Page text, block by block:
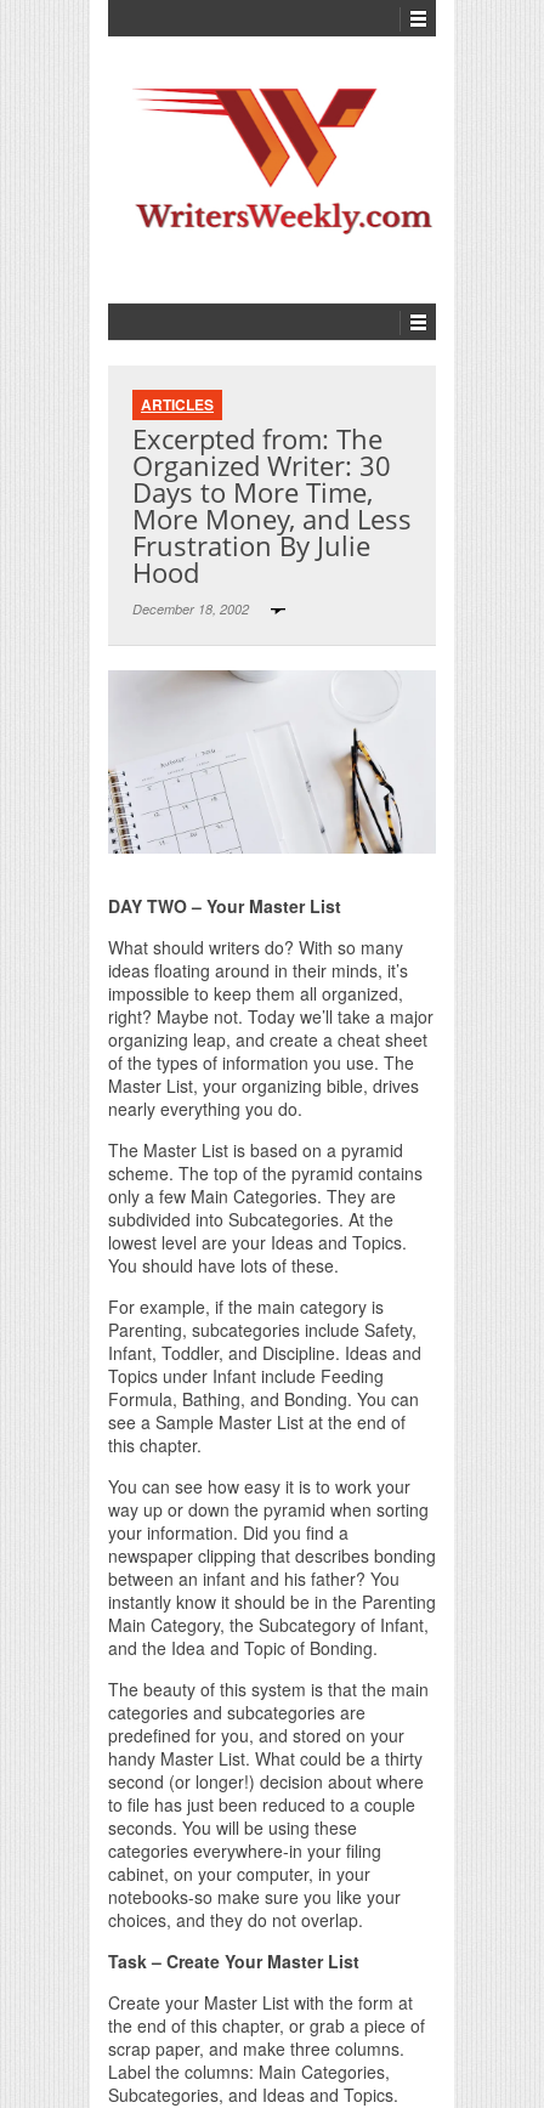
ARTICLES
Excerpted from: The
Organized Writer: 30
Days to More Time,
More Money, and Less
Frustration By Julie
Hood
December 18, 2002
DAY TWO – Your Master List
What should writers do? With so many
ideas floating around in their minds, it’s
impossible to keep them all organized,
right? Maybe not. Today we’ll take a major
organizing leap, and create a cheat sheet
of the types of information you use. The
Master List, your organizing bible, drives
nearly everything you do.
The Master List is based on a pyramid
scheme. The top of the pyramid contains
only a few Main Categories. They are
subdivided into Subcategories. At the
lowest level are your Ideas and Topics.
You should have lots of these.
For example, if the main category is
Parenting, subcategories include Safety,
Infant, Toddler, and Discipline. Ideas and
Topics under Infant include Feeding
Formula, Bathing, and Bonding. You can
see a Sample Master List at the end of
this chapter.
You can see how easy it is to work your
way up or down the pyramid when sorting
your information. Did you find a
newspaper clipping that describes bonding
between an infant and his father? You
instantly know it should be in the Parenting
Main Category, the Subcategory of Infant,
and the Idea and Topic of Bonding.
The beauty of this system is that the main
categories and subcategories are
predefined for you, and stored on your
handy Master List. What could be a thirty
second (or longer!) decision about where
to file has just been reduced to a couple
seconds. You will be using these
categories everywhere-in your filing
cabinet, on your computer, in your
notebooks-so make sure you like your
choices, and they do not overlap.
Task – Create Your Master List
Create your Master List with the form at
the end of this chapter, or grab a piece of
scrap paper, and make three columns.
Label the columns: Main Categories,
Subcategories, and Ideas and Topics.